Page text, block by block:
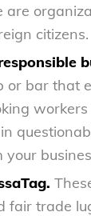
are
citizens.
or bar that
your
fair trade